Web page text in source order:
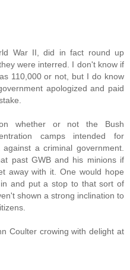
War II, did in fact round up
were interred. I don't know if
110,000 or not, but I do know
apologized and paid
whether or not the Bush
camps intended for
a criminal government.
past GWB and his minions if
away with it. One would hope
and put a stop to that sort of
shown a strong inclination to
Coulter crowing with delight at